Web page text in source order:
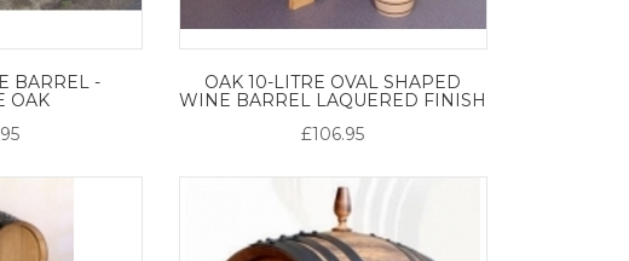
BARREL -
OAK
OAK 10-LITRE OVAL SHAPED
WINE BARREL LAQUERED FINISH
£106.95